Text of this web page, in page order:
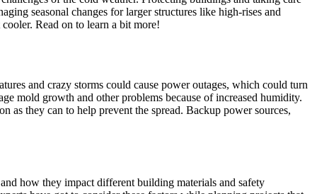
seasonal changes for larger structures like high-rises and
Read on to learn a bit more!
and crazy storms could cause power outages, which could turn
mold growth and other problems because of increased humidity.
as they can to help prevent the spread. Backup power sources,
how they impact different building materials and safety